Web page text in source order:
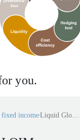
you.
fixed income Liquid Global High Yield